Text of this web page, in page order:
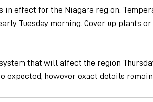
in effect for the Niagara region.
Tuesday morning. Cover up plants
that will affect the region
expected, however exact details